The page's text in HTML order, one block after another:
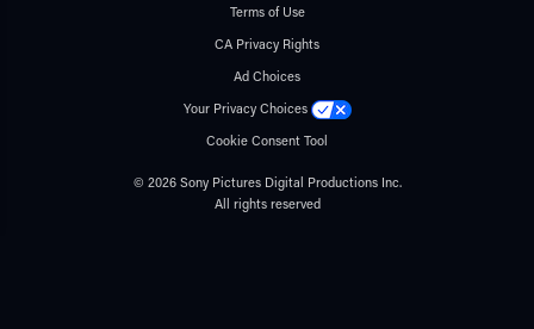
Terms of Use
CA Privacy Rights
Ad Choices
Your Privacy Choices
Cookie Consent Tool
© 2026 Sony Pictures Digital Productions Inc.
All rights reserved